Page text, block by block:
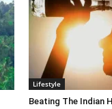
Lifestyle
Beating The Indian